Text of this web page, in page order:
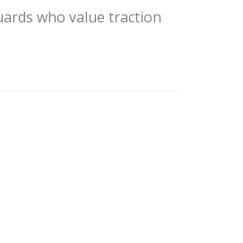
who value traction